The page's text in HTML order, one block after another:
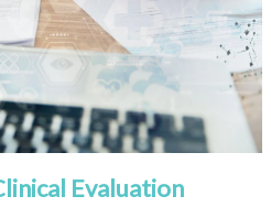
Evaluation